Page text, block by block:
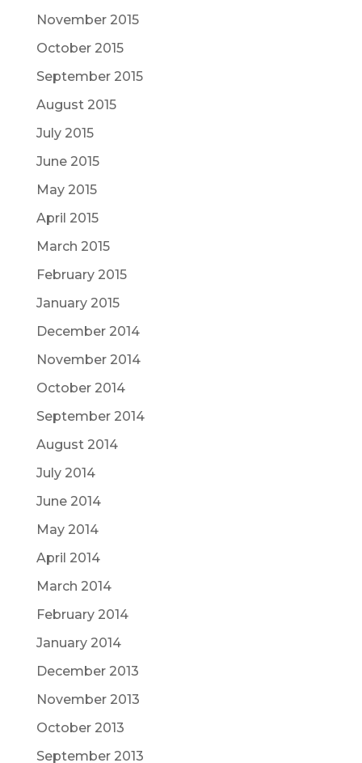
November 2015
October 2015
September 2015
August 2015
July 2015
June 2015
May 2015
April 2015
March 2015
February 2015
January 2015
December 2014
November 2014
October 2014
September 2014
August 2014
July 2014
June 2014
May 2014
April 2014
March 2014
February 2014
January 2014
December 2013
November 2013
October 2013
September 2013